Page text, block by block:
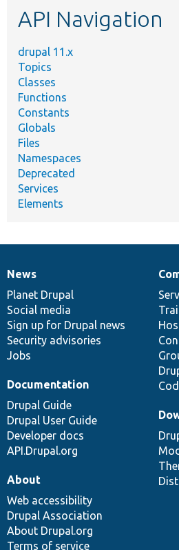
API Navigation
drupal 11.x
Topics
Classes
Functions
Constants
Globals
Files
Namespaces
Deprecated
Services
Elements
News
items
News
Planet Drupal
Social media
Sign up for Drupal news
Security advisories
Jobs
Our
community
Documentation
Documentation
Drupal Guide
Drupal User Guide
Developer docs
API.Drupal.org
Drupal
code
base
Governance
of
community
About
Web accessibility
Drupal Association
About Drupal.org
Terms of service